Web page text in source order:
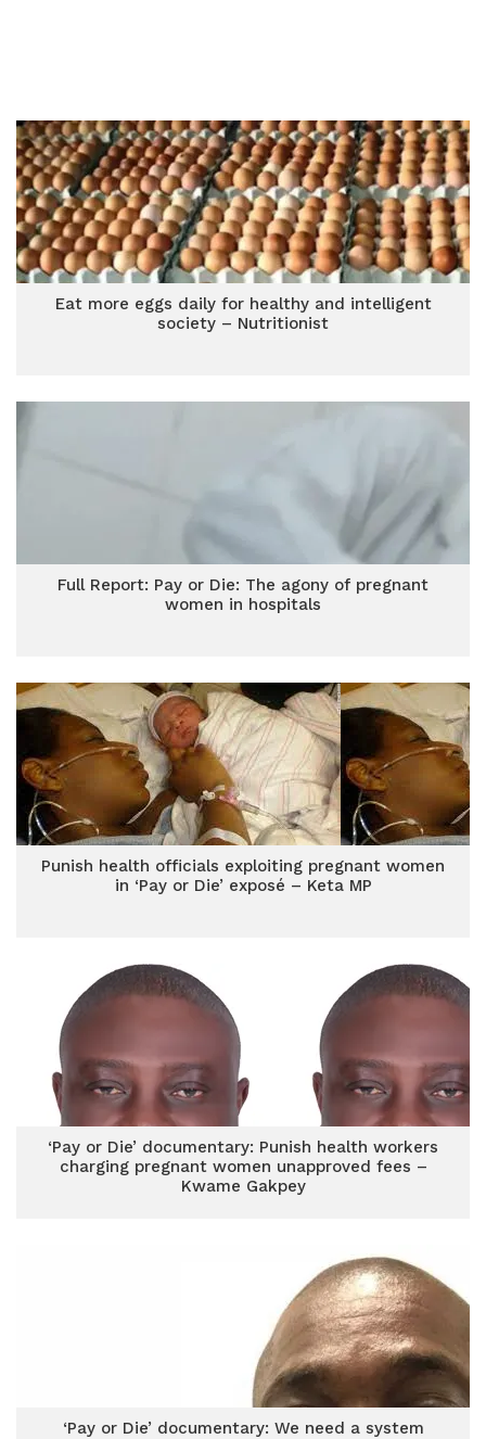
Eat more eggs daily for healthy and intelligent
society – Nutritionist
Full Report: Pay or Die: The agony of pregnant
women in hospitals
Punish health officials exploiting pregnant women
in ‘Pay or Die’ exposé – Keta MP
‘Pay or Die’ documentary: Punish health workers
charging pregnant women unapproved fees –
Kwame Gakpey
‘Pay or Die’ documentary: We need a system